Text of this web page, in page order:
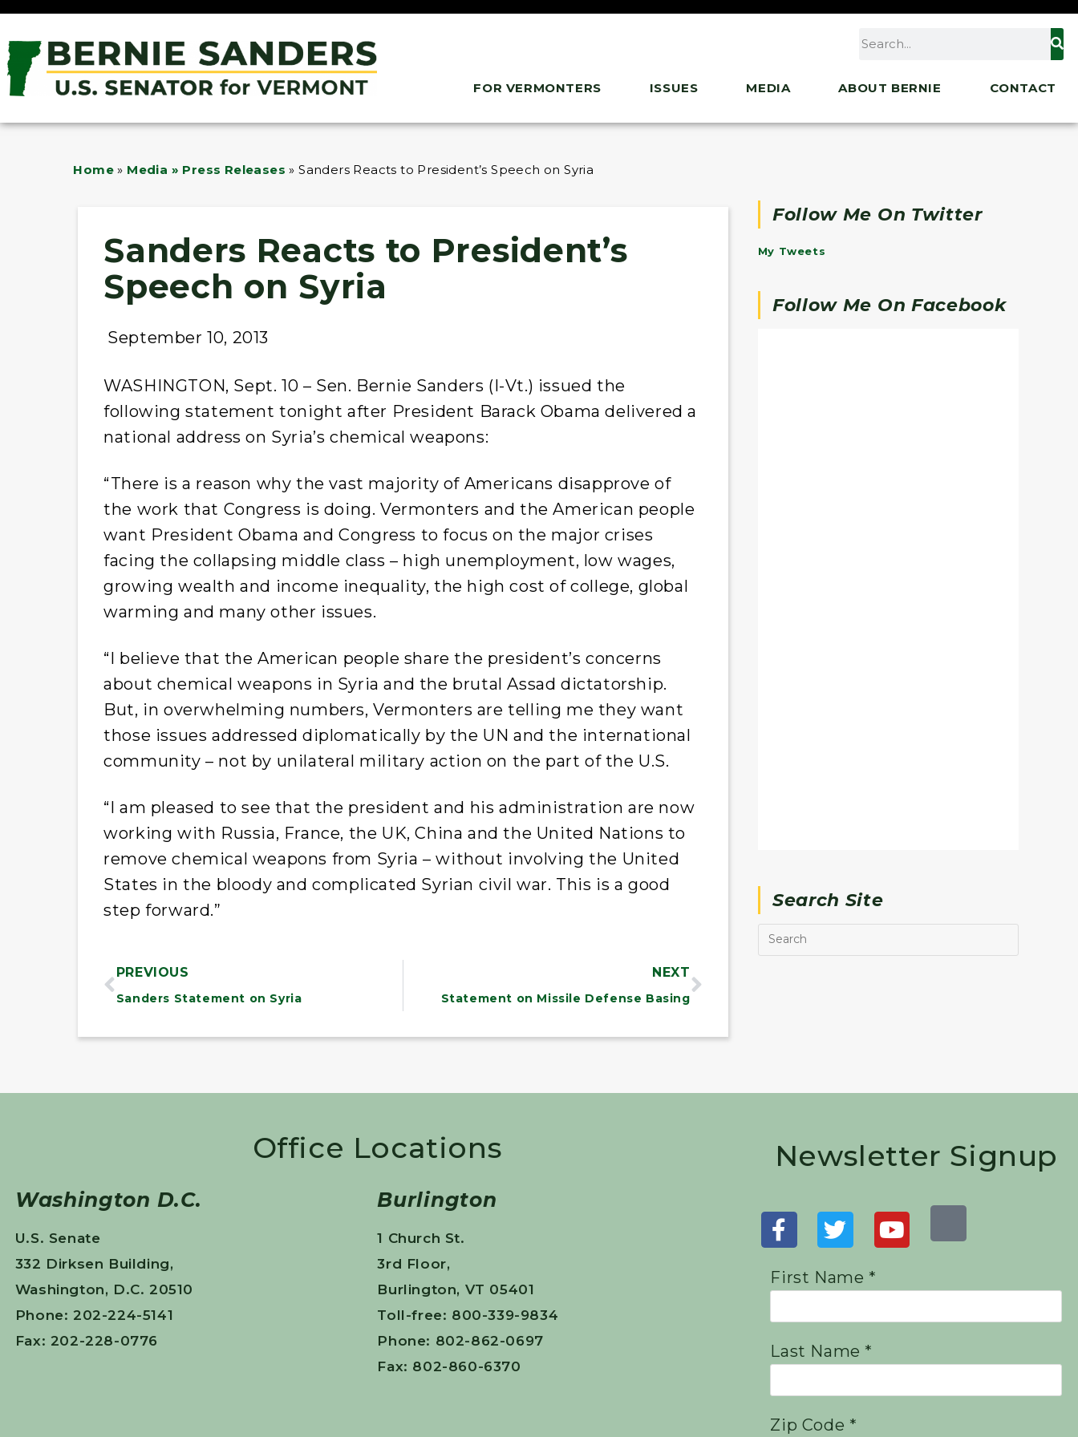
FOR VERMONTERS ISSUES MEDIA ABOUT BERNIE CONTACT
Home » Media » Press Releases »Sanders Reacts to President’s Speech on Syria
Sanders Reacts to President’s
Speech on Syria
September 10, 2013
WASHINGTON, Sept. 10 – Sen. Bernie Sanders (I-Vt.) issued the
following statement tonight after President Barack Obama delivered a
national address on Syria’s chemical weapons:
“There is a reason why the vast majority of Americans disapprove of
the work that Congress is doing. Vermonters and the American people
want President Obama and Congress to focus on the major crises
facing the collapsing middle class – high unemployment, low wages,
growing wealth and income inequality, the high cost of college, global
warming and many other issues.
“I believe that the American people share the president’s concerns
about chemical weapons in Syria and the brutal Assad dictatorship.
But, in overwhelming numbers, Vermonters are telling me they want
those issues addressed diplomatically by the UN and the international
community – not by unilateral military action on the part of the U.S.
“I am pleased to see that the president and his administration are now
working with Russia, France, the UK, China and the United Nations to
remove chemical weapons from Syria – without involving the United
States in the bloody and complicated Syrian civil war. This is a good
step forward.”
PREVIOUS
Sanders Statement on Syria
NEXT
Statement on Missile Defense Basing
Follow Me On Twitter
My Tweets
Follow Me On Facebook
Search Site
Office Locations
Washington D.C.
U.S. Senate
332 Dirksen Building,
Washington, D.C. 20510
Phone: 202-224-5141
Fax: 202-228-0776
Burlington
1 Church St.
3rd Floor,
Burlington, VT 05401
Toll-free: 800-339-9834
Phone: 802-862-0697
Fax: 802-860-6370
Newsletter Signup
First Name *
Last Name *
Zip Code *